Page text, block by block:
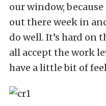
our window,
out there week in
do well. It’s hard on
all accept the work
have a little bit of